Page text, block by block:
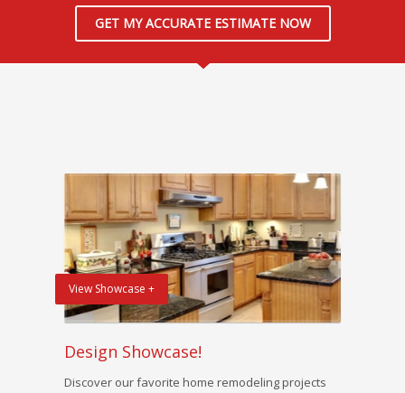
GET MY ACCURATE ESTIMATE NOW
View Showcase +
Design Showcase!
Discover our favorite home remodeling projects